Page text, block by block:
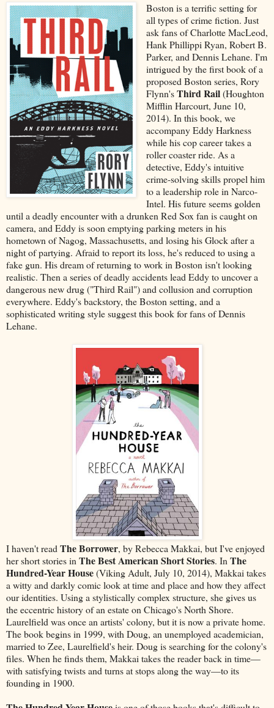
Boston is a terrific setting for
all types of crime fiction. Just
ask fans of Charlotte MacLeod,
Hank Phillippi Ryan, Robert B.
Parker, and Dennis Lehane. I'm
intrigued by the first book of a
proposed Boston series, Rory
Flynn'sThird Rail(Houghton
Mifflin Harcourt, June 10,
2014). In this book, we
accompany Eddy Harkness
while his cop career takes a
roller coaster ride. As a
detective, Eddy's intuitive
crime-solving skills propel him
to a leadership role in Narco-
Intel. His future seems golden
until a deadly encounter with a drunken Red Sox fan is caught on
camera, and Eddy is soon emptying parking meters in his
hometown of Nagog, Massachusetts, and losing his Glock after a
night of partying. Afraid to report its loss, he's reduced to using a
fake gun. His dream of returning to work in Boston isn't looking
realistic. Then a series of deadly accidents lead Eddy to uncover a
dangerous new drug ("Third Rail") and collusion and corruption
everywhere. Eddy's backstory, the Boston setting, and a
sophisticated writing style suggest this book for fans of Dennis
Lehane.
I haven't read The Borrower, by Rebecca Makkai, but I've enjoyed
her short stories in The Best American Short Stories. In The
Hundred-Year House(Viking Adult, July 10, 2014), Makkai takes
a witty and darkly comic look at time and place and how they affect
our identities. Using a stylistically complex structure, she gives us
the eccentric history of an estate on Chicago's North Shore.
Laurelfield was once an artists' colony, but it is now a private home.
The book begins in 1999, with Doug, an unemployed academician,
married to Zee, Laurelfield's heir. Doug is searching for the colony's
files. When he finds them, Makkai takes the reader back in time—
with satisfying twists and turns at stops along the way—to its
founding in 1900.